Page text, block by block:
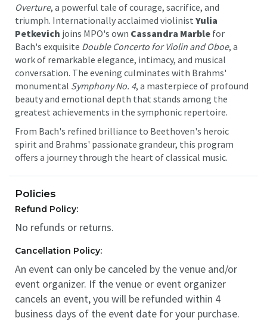
Overture, a powerful tale of courage, sacrifice, and
triumph. Internationally acclaimed violinist Yulia
Petkevich joins MPO's own Cassandra Marble for
Bach's exquisite Double Concerto for Violin and Oboe, a
work of remarkable elegance, intimacy, and musical
conversation. The evening culminates with Brahms'
monumental Symphony No. 4, a masterpiece of profound
beauty and emotional depth that stands among the
greatest achievements in the symphonic repertoire.
From Bach's refined brilliance to Beethoven's heroic
spirit and Brahms' passionate grandeur, this program
offers a journey through the heart of classical music.
Policies
Refund Policy:
No refunds or returns.
Cancellation Policy:
An event can only be canceled by the venue and/or
event organizer. If the venue or event organizer
cancels an event, you will be refunded within 4
business days of the event date for your purchase.